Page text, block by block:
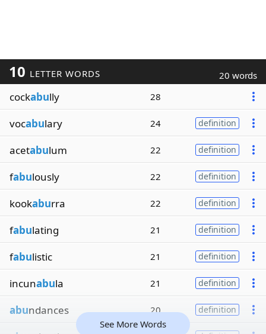
10 LETTER WORDS 20 words
cockabully 28
vocabulary 24 definition
acetabulum 22 definition
fabulously 22 definition
kookaburra 22 definition
fabulating 21 definition
fabulistic 21 definition
incunabula 21 definition
abundances 20 definition
See More Words